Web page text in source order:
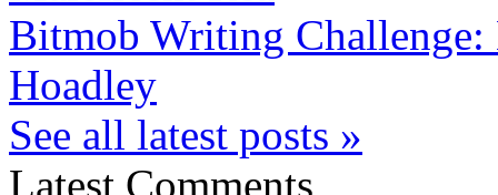
Bitmob Writing
Hoadley
See all latest posts »
Latest Comments